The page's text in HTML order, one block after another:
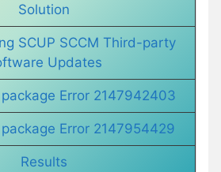
Solution
SCUP SCCM Third-party
Updates
Error 2147942403
Error 2147954429
Results